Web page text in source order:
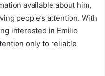
available about him,
people’s attention. With
interested in Emilio
only to reliable